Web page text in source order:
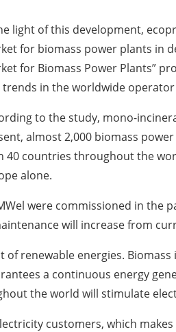
light of this development,
for biomass power plants in
for Biomass Power Plants”
trends in the worldwide
to the study, mono-
almost 2,000 biomass
40 countries throughout the
alone.
were commissioned in the
will increase from
renewable energies.
a continuous energy
the world will stimulate
customers, which